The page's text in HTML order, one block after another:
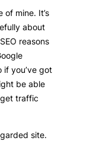
of mine. It’s
about
reasons
if you’ve got
be able
traffic
site.